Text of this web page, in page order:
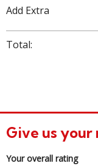
Add Extra
Total:
Give us
Your overall rating